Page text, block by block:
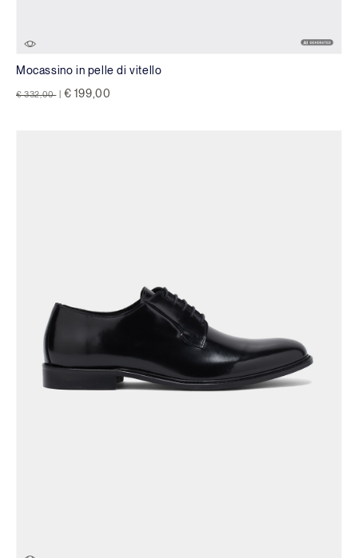
Mocassino in pelle di vitello
Price reduced from
€ 332,00 to € 199,00